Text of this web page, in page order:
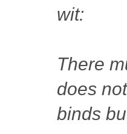
wit:
There
does
binds